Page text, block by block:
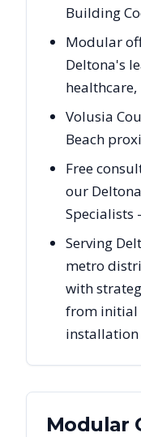
Building
Modular
Deltona's
Volusia
Beach
Free
our
Serving
metro
with
from initial
Modular